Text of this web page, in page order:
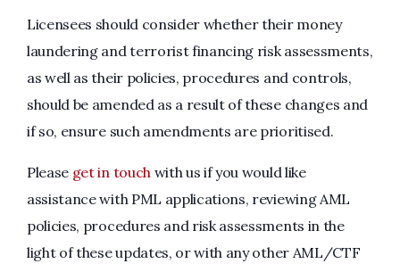
Licensees should consider whether their money
laundering and terrorist financing risk assessments,
as well as their policies, procedures and controls,
should be amended as a result of these changes and
if so, ensure such amendments are prioritised.
Please get in touch with us if you would like
assistance with PML applications, reviewing AML
policies, procedures and risk assessments in the
light of these updates, or with any other AML/CTF